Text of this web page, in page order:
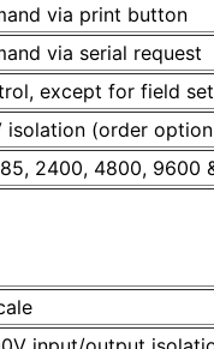
via print button
via serial request
except for field
isolation (order
2400, 4800, 9600